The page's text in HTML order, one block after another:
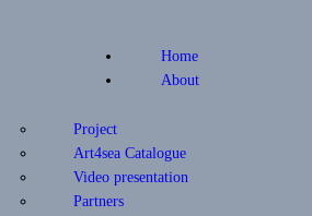
Home
About
Project
Art4sea Catalogue
Video presentation
Partners